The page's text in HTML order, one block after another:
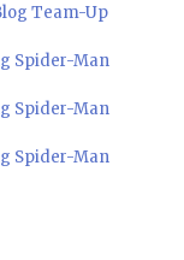
Team-Up
Spider-Man
Spider-Man
Spider-Man